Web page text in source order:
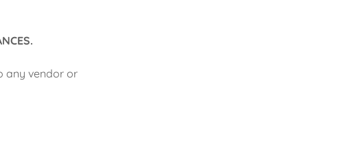
any vendor or